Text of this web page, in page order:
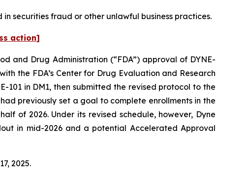
securities fraud or other unlawful business practices.
action]
and Drug Administration (“FDA”) approval of DYNE-
the FDA’s Center for Drug Evaluation and Research
101 in DM1, then submitted the revised protocol to the
previously set a goal to complete enrollments in the
of 2026. Under its revised schedule, however, Dyne
in mid-2026 and a potential Accelerated Approval
2025.